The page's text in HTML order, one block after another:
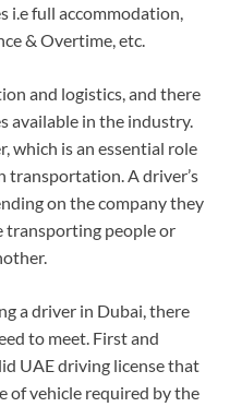
i.e full accommodation,
& Overtime, etc.
and logistics, and there
available in the industry.
which is an essential role
transportation. A driver’s
on the company they
transporting people or
a driver in Dubai, there
to meet. First and
UAE driving license that
of vehicle required by the